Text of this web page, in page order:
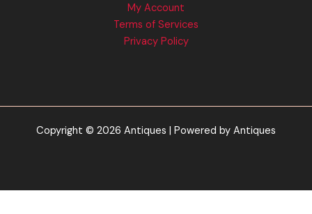
My Account
Terms of Services
Privacy Policy
Copyright © 2026 Antiques | Powered by Antiques